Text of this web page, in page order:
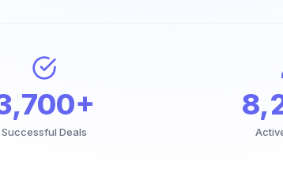
Successful Deals